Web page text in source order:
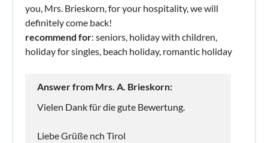
you, Mrs. Brieskorn, for your hospitality, we will
definitely come back!
recommend for: seniors, holiday with children,
holiday for singles, beach holiday, romantic holiday
Answer from Mrs. A. Brieskorn:
Vielen Dank für die gute Bewertung.
Liebe Grüße nch Tirol